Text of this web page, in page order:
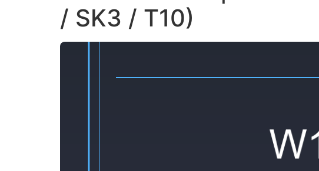
/ SK3 / T10)